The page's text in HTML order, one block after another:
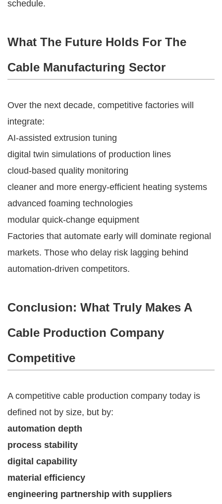
schedule.
What The Future Holds For The
Cable Manufacturing Sector
Over the next decade, competitive factories will
integrate:
AI-assisted extrusion tuning
digital twin simulations of production lines
cloud-based quality monitoring
cleaner and more energy-efficient heating systems
advanced foaming technologies
modular quick-change equipment
Factories that automate early will dominate regional
markets. Those who delay risk lagging behind
automation-driven competitors.
Conclusion: What Truly Makes A
Cable Production Company
Competitive
A competitive cable production company today is
defined not by size, but by:
automation depth
process stability
digital capability
material efficiency
engineering partnership with suppliers